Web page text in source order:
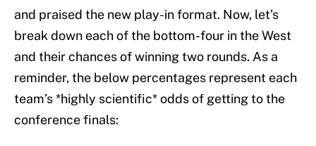
and praised the new play-in format. Now, let’s
break down each of the bottom-four in the West
and their chances of winning two rounds. As a
reminder, the below percentages represent each
team’s *highly scientific* odds of getting to the
conference finals: